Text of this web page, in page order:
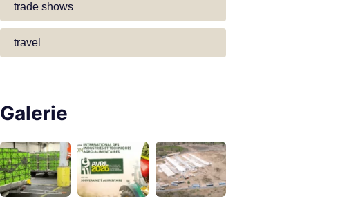
trade shows
travel
Galerie